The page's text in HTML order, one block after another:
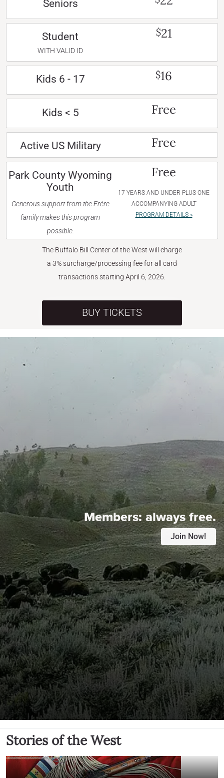
Seniors
Student
WITH VALID ID
$21
Kids 6 - 17 $16
Kids < 5 Free
Active US Military Free
Park County Wyoming
Youth
Generous support from the Frère
family makes this program
possible.
Free
17 YEARS AND UNDER PLUS ONE
ACCOMPANYING ADULT
PROGRAM DETAILS »
The Buffalo Bill Center of the West will charge
a 3% surcharge/processing fee for all card
transactions starting April 6, 2026.
BUY TICKETS
Members:always free.
Join Now!
Stories of the West